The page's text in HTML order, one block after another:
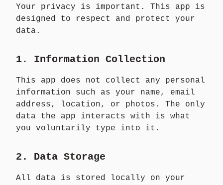
Your privacy is important. This app is
designed to respect and protect your
data.
1. Information Collection
This app does not collect any personal
information such as your name, email
address, location, or photos. The only
data the app interacts with is what
you voluntarily type into it.
2. Data Storage
All data is stored locally on your